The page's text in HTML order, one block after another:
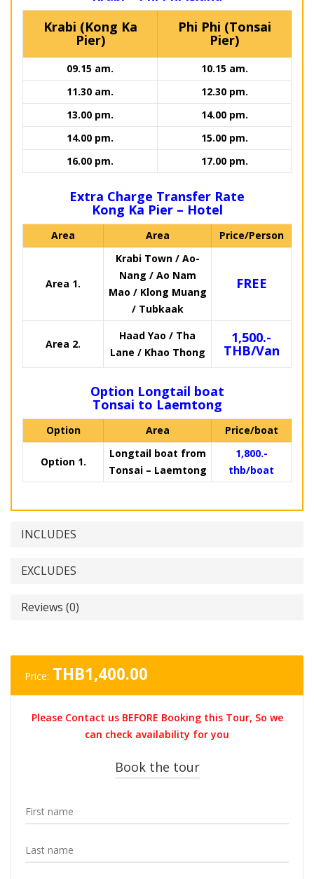
Krabi (Kong Ka
Pier)
Phi Phi (Tonsai
Pier)
09.15 am.
10.15 am.
11.30 am.
12.30 pm.
13.00 pm.
14.00 pm.
14.00 pm.
15.00 pm.
16.00 pm.
17.00 pm.
Extra Charge Transfer Rate
Kong Ka Pier – Hotel
Area Area Price/Person
Area 1.
Krabi Town / Ao-
Nang / Ao Nam
Mao / Klong Muang
/ Tubkaak
FREE
Area 2.
Haad Yao / Tha
Lane / Khao Thong
1,500.-
THB/Van
Option Longtail boat
Tonsai to Laemtong
Option Area Price/boat
Option 1.
Longtail boat from
Tonsai – Laemtong
1,800.-
thb/boat
INCLUDES
EXCLUDES
Reviews (0)
Price: THB1,400.00
Please Contact us BEFORE Booking this Tour, So we
can check availability for you
Book the tour